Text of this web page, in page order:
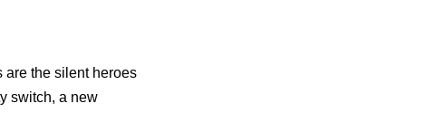
are the silent heroes
switch, a new